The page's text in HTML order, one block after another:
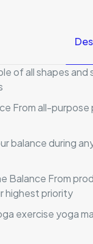
of all shapes
From all-
balance during
Balance From
highest priority
exercise yoga